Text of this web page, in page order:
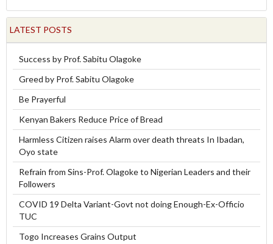
LATEST POSTS
Success by Prof. Sabitu Olagoke
Greed by Prof. Sabitu Olagoke
Be Prayerful
Kenyan Bakers Reduce Price of Bread
Harmless Citizen raises Alarm over death threats In Ibadan,
Oyo state
Refrain from Sins-Prof. Olagoke to Nigerian Leaders and their
Followers
COVID 19 Delta Variant-Govt not doing Enough-Ex-Officio
TUC
Togo Increases Grains Output